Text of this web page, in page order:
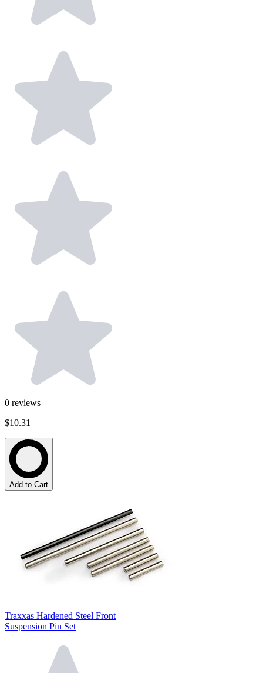
0 reviews
$10.31
Add to Cart
Traxxas Hardened Steel Front
Suspension Pin Set